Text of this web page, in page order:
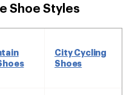
Shoe Styles
City Cycling
Shoes